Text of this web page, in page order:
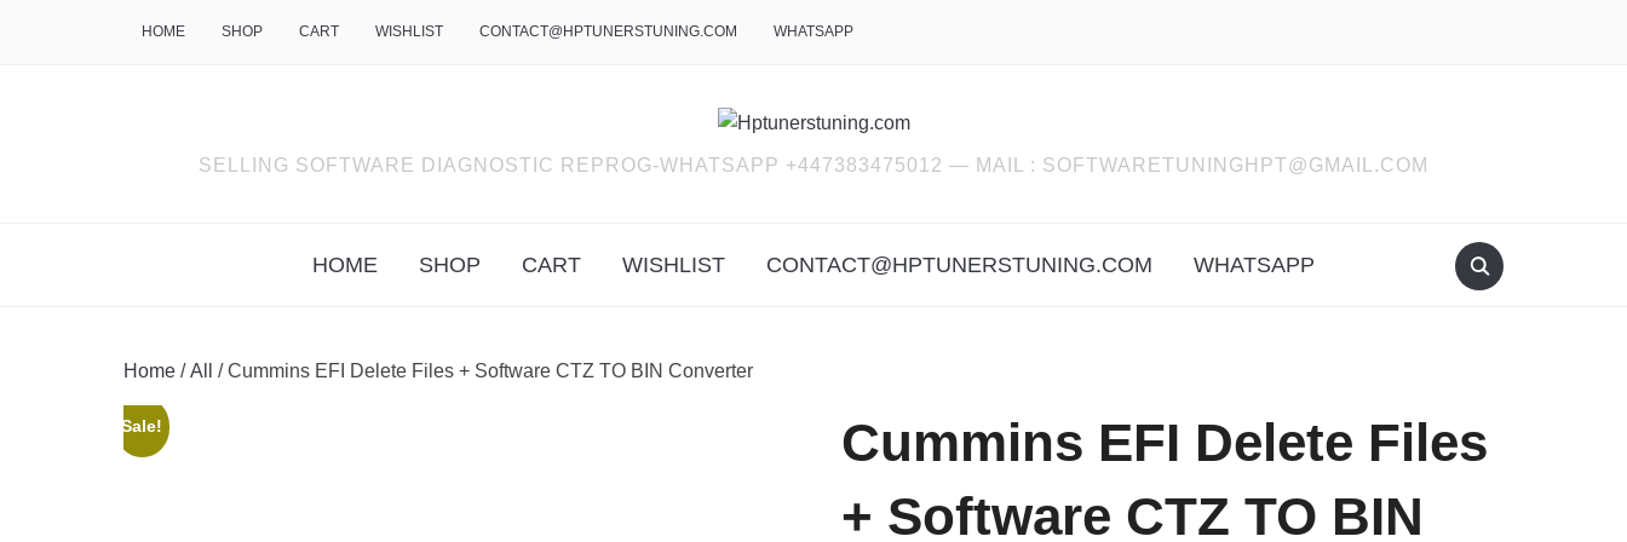
HOME SHOP CART WISHLIST CONTACT@HPTUNERSTUNING.COM WHATSAPP
SELLING SOFTWARE DIAGNOSTIC REPROG-WHATSAPP +447383475012 — MAIL : SOFTWARETUNINGHPT@GMAIL.COM
HOME SHOP CART WISHLIST CONTACT@HPTUNERSTUNING.COM WHATSAPP
Home /All / Cummins EFI Delete Files + Software CTZ TO BIN Converter
Sale!
Cummins EFI Delete Files
+ Software CTZ TO BIN